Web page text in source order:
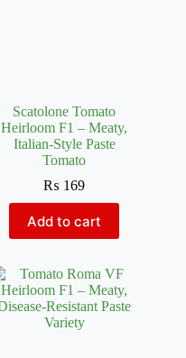
Scatolone Tomato
Heirloom F1 – Meaty,
Italian-Style Paste
Tomato
₨ 169
Add to cart